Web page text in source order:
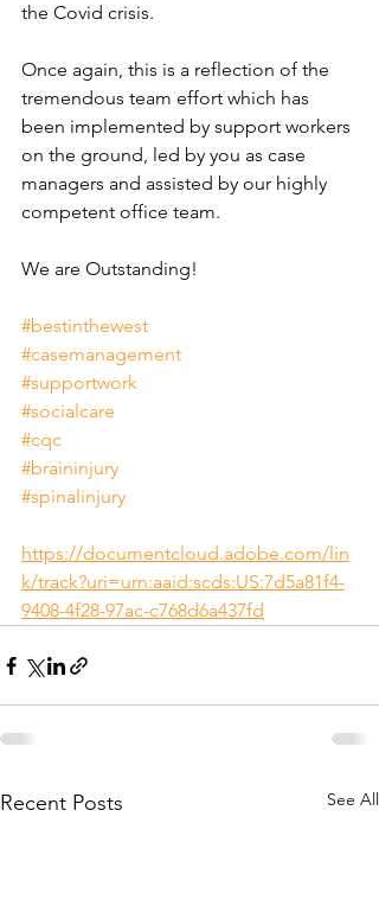
the Covid crisis.
Once again, this is a reflection of the
tremendous team effort which has
been implemented by support workers
on the ground, led by you as case
managers and assisted by our highly
competent office team.
We are Outstanding!
#bestinthewest
#casemanagement
#supportwork
#socialcare
#cqc
#braininjury
#spinalinjury
https://documentcloud.adobe.com/lin
k/track?uri=urn:aaid:scds:US:7d5a81f4-
9408-4f28-97ac-c768d6a437fd
Recent Posts See All